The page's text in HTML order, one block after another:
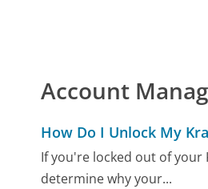
Account
How Do I Unlock My
If you're locked out of your
determine why your...